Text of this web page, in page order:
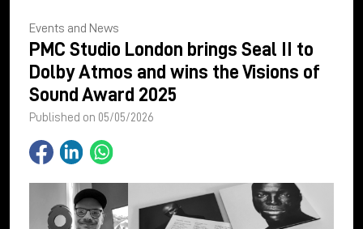
Events and News
PMC Studio London brings Seal II to
Dolby Atmos and wins the Visions of
Sound Award 2025
Published on 05/05/2026